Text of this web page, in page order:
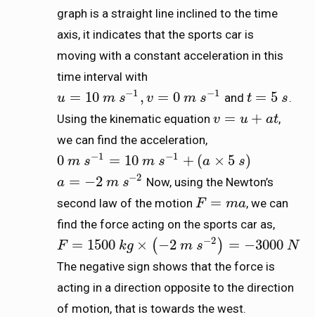
graph is a straight line inclined to the time
axis, it indicates that the sports car is
moving with a constant acceleration in this
time interval with
u = 10 m s−1 , v = 0 m s−1
u= 10 m s−1,v=0 m s− 1 and t = 5 s
t=5 s
.
Using the kinematic equation v = u + at
v= u+ at
,
we can find the acceleration,
0 m s−1 = 10 m s−1 + (a × 5 s)
0 m s−1= 10 m s−1 +(a× 5 s )
a = −2 m s−2
a= −2 m s −2
Now, using the Newton’s
second law of the motion F = ma
F= ma
, we can
find the force acting on the sports car as,
F = 1500 kg × (−2 m s−2 ) = −3000 N
F= 1500 kg× (−2 m s−2) =−3000
N
The negative sign shows that the force is
acting in a direction opposite to the direction
of motion, that is towards the west.